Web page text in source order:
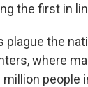
the first in
plague the
where
million people